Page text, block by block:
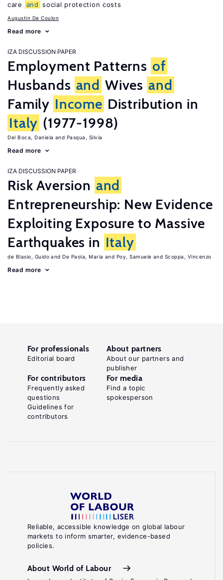
care
and social protection costs
Augustin De Coulon
Read more
IZA DISCUSSION PAPER
Employment Patterns of
Husbands and Wives and
Family Income Distribution in
Italy (1977-1998)
Del Boca, Daniela Pasqua, Silvia
Read more
IZA DISCUSSION PAPER
Risk Aversion and
Entrepreneurship: New Evidence
Exploiting Exposure to Massive
Earthquakes in Italy
de Blasio, Guido De Paola, Maria Poy, Samuele Scoppa, Vincenzo
Read more
Reliable, accessible knowledge on global labour
markets to inform smarter, evidence-based
policies.
About World of Labour
For professionals
Editorial board
About partners
About our partners and
publisher
For contributors
Frequently asked
questions
Guidelines for
contributors
For media
Find a topic
spokesperson